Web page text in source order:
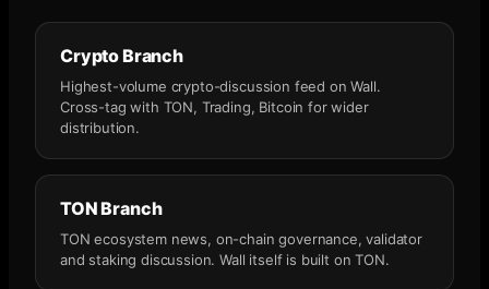
Crypto Branch
Highest-volume crypto-discussion feed on Wall.
Cross-tag with TON, Trading, Bitcoin for wider
distribution.
TON Branch
TON ecosystem news, on-chain governance, validator
and staking discussion. Wall itself is built on TON.